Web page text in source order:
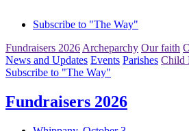
Subscribe to "The Way"
Fundraisers 2026 Archeparchy Our faith
News and Updates Events Parishes Child
Subscribe to "The Way"
Fundraisers 2026